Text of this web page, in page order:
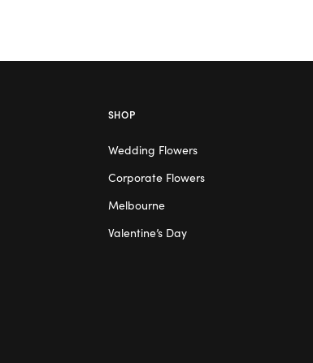
SHOP
Wedding Flowers
Corporate Flowers
Melbourne
Valentine’s Day